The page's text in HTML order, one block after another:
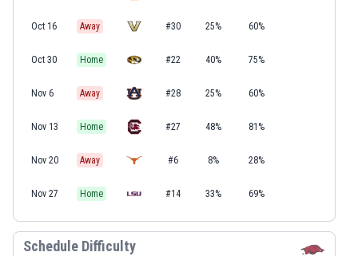
Oct 16 Away #30 25% 60%
Oct 30 Home #22 40% 75%
Nov 6 Away #28 25% 60%
Nov 13 Home #27 48% 81%
Nov 20 Away #6 8% 28%
Nov 27 Home #14 33% 69%
Schedule Difficulty